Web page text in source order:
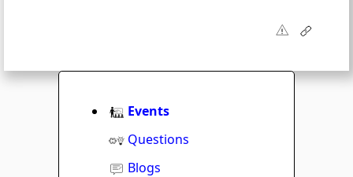
Events
Questions
Blogs